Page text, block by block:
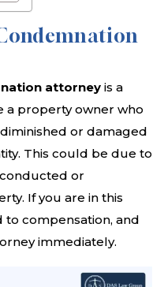
attorney is a
a property owner who
or damaged
This could be due to
or
If you are in this
to compensation, and
immediately.